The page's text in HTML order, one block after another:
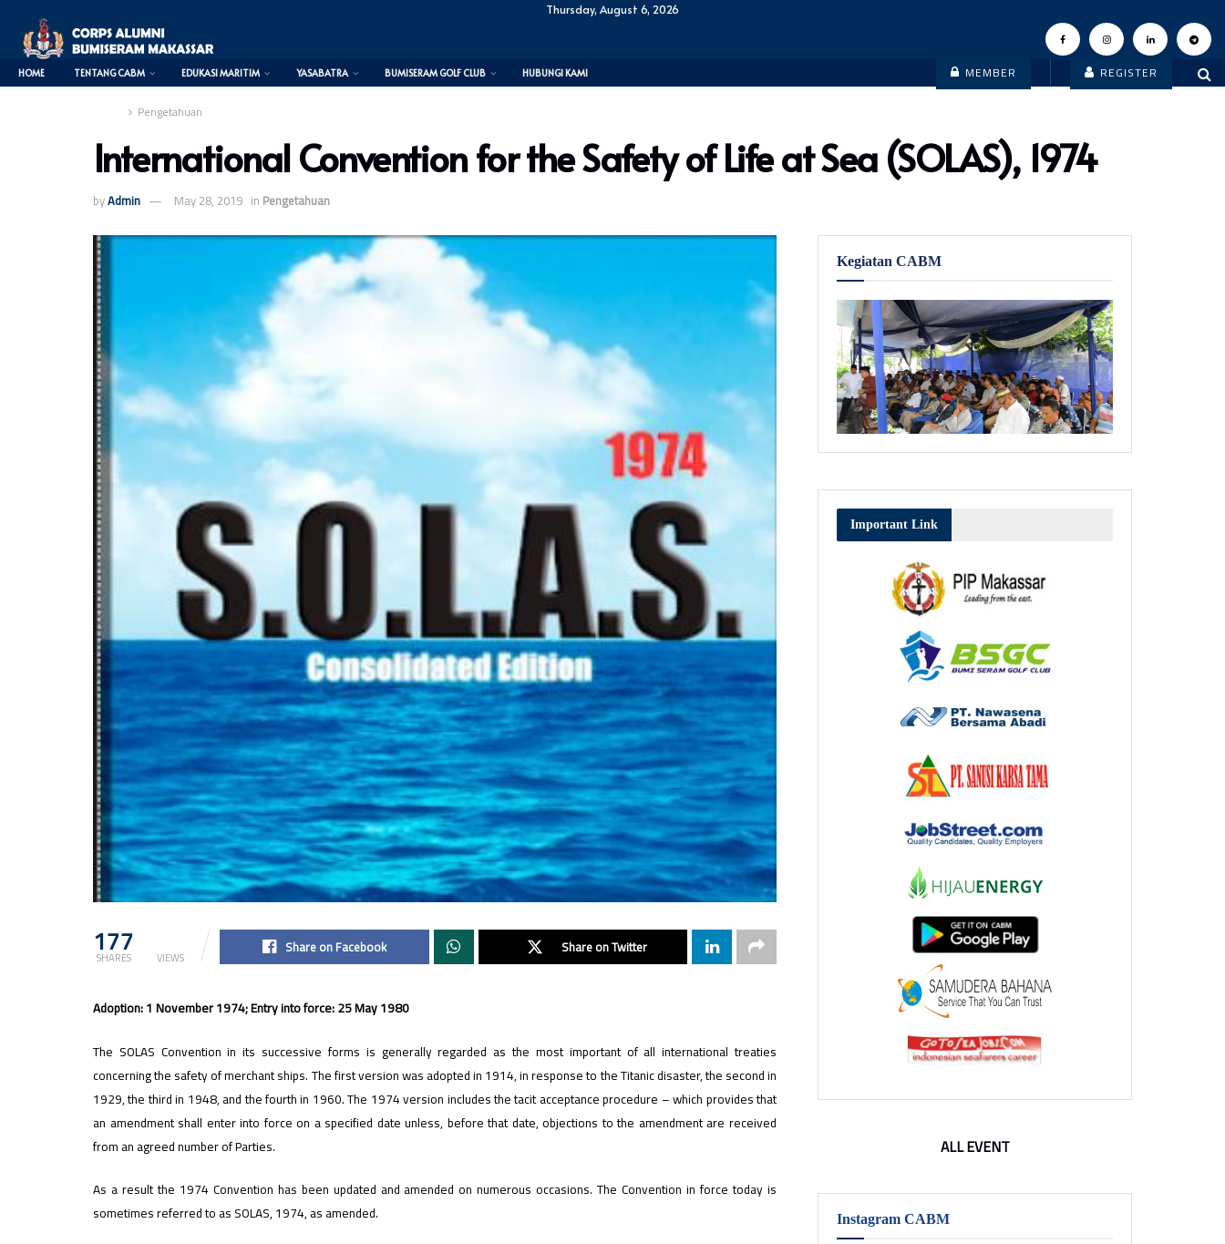
Thursday, August 6, 2026
HOME TENTANG CABM EDUKASI MARITIM YASABATRA BUMISERAM GOLF CLUB HUBUNGI KAMI MEMBER
REGISTER
Pengetahuan
International Convention for the Safety of Life at Sea (SOLAS), 1974
byAdmin May 28, 2019 in Pengetahuan
177
SHARES VIEWS Share on Facebook Share on Twitter
Adoption: 1 November 1974; Entry into force: 25 May 1980
The SOLAS Convention in its successive forms is generally regarded as the most important of all international treaties
concerning the safety of merchant ships. The first version was adopted in 1914, in response to the Titanic disaster, the second in
1929, the third in 1948, and the fourth in 1960. The 1974 version includes the tacit acceptance procedure – which provides that
an amendment shall enter into force on a specified date unless, before that date, objections to the amendment are received
from an agreed number of Parties.
As a result the 1974 Convention has been updated and amended on numerous occasions. The Convention in force today is
sometimes referred to as SOLAS, 1974, as amended.
Kegiatan CABM
Important Link
ALL EVENT
Instagram CABM